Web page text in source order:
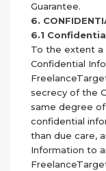
Guarantee.
6.
6.1
To the extent a
Confidential
secrecy of the
same degree
confidential
than due care,
Information to